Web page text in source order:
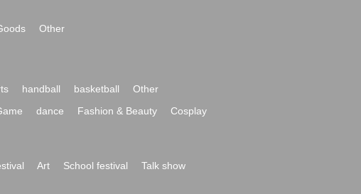
Other
handball basketball
Other
dance Fashion & Beauty
Cosplay
Art School festival
Talk show